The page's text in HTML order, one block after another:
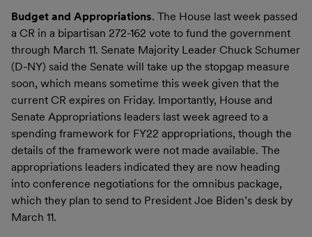
Budget and Appropriations. The House last week passed
a CR in a bipartisan 272-162 vote to fund the government
through March 11. Senate Majority Leader Chuck Schumer
(D-NY) said the Senate will take up the stopgap measure
soon, which means sometime this week given that the
current CR expires on Friday. Importantly, House and
Senate Appropriations leaders last week agreed to a
spending framework for FY22 appropriations, though the
details of the framework were not made available. The
appropriations leaders indicated they are now heading
into conference negotiations for the omnibus package,
which they plan to send to President Joe Biden’s desk by
March 11.